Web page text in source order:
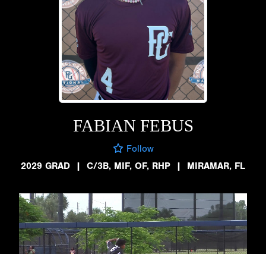
FABIAN FEBUS
Follow
2029 GRAD
| C/3B, MIF, OF, RHP | MIRAMAR, FL